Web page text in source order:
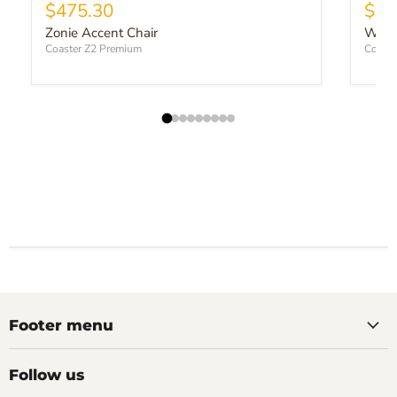
Current price
$475.30
Zonie Accent Chair
Coaster Z2 Premium
Footer menu
Follow us